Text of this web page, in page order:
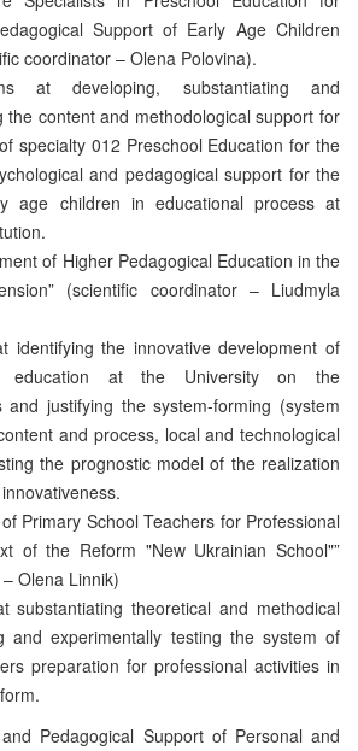
Support of Early Age Children
coordinator – Olena Polovina).
at developing, substantiating and
the content and methodological support for
specialty 012 Preschool Education for the
and pedagogical support for the
age children in educational process at
of Higher Pedagogical Education in the
(scientific coordinator – Liudmyla
identifying the innovative development of
education at the University on the
and justifying the system-forming (system
and process, local and technological
the prognostic model of the realization
Primary School Teachers for Professional
of the Reform "New Ukrainian School"”
Olena Linnik)
substantiating theoretical and methodical
and experimentally testing the system of
preparation for professional activities in
and Pedagogical Support of Personal and